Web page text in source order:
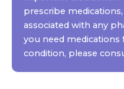
prescribe
associated with any
you need
condition, please